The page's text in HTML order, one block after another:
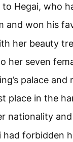
to Hegai, who
and won his
her beauty
her seven
palace and
place in the
nationality
had forbidden